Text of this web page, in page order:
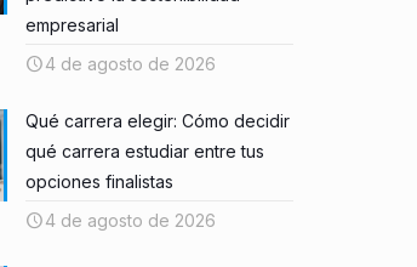
empresarial
4 de agosto de 2026
Qué carrera elegir: Cómo decidir
qué carrera estudiar entre tus
opciones finalistas
4 de agosto de 2026